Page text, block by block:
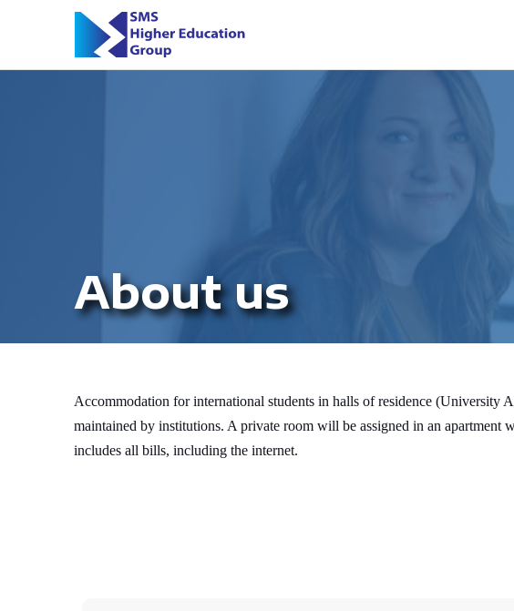
About us
Accommodation for international students in halls of residence (University
maintained by institutions. A private room will be assigned in an apartment
includes all bills, including the internet.